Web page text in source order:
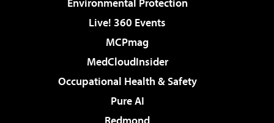
Live! 360 Events
MCPmag
MedCloudInsider
Occupational Health & Safety
Pure AI
Redmond